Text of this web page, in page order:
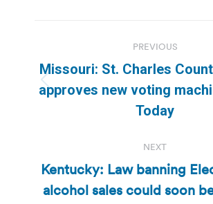
navigation
PREVIOUS
Previous
post:
Missouri: St. Charles
approves new voting
Today
NEXT
Next
Kentucky: Law banning
alcohol sales could soon